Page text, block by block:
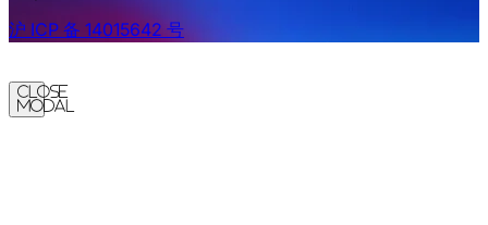
沪 ICP 备 14015642 号
Close
Modal